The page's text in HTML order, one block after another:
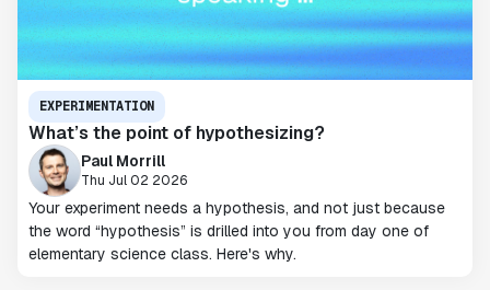
EXPERIMENTATION
What’s the point of hypothesizing?
Paul Morrill
Thu Jul 02 2026
Your experiment needs a hypothesis, and not just because
the word “hypothesis” is drilled into you from day one of
elementary science class. Here's why.